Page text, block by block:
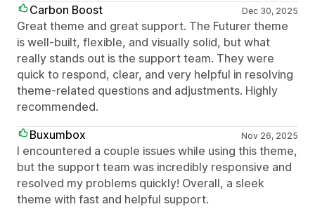
Carbon Boost
Dec 30, 2025
Great theme and great support. The Futurer theme
is well-built, flexible, and visually solid, but what
really stands out is the support team. They were
quick to respond, clear, and very helpful in resolving
theme-related questions and adjustments. Highly
recommended.
Buxumbox
Nov 26, 2025
I encountered a couple issues while using this theme,
but the support team was incredibly responsive and
resolved my problems quickly! Overall, a sleek
theme with fast and helpful support.